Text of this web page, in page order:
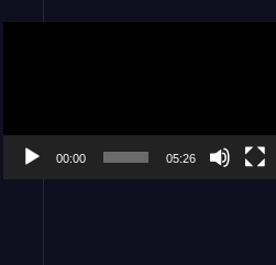
00:00 05:26